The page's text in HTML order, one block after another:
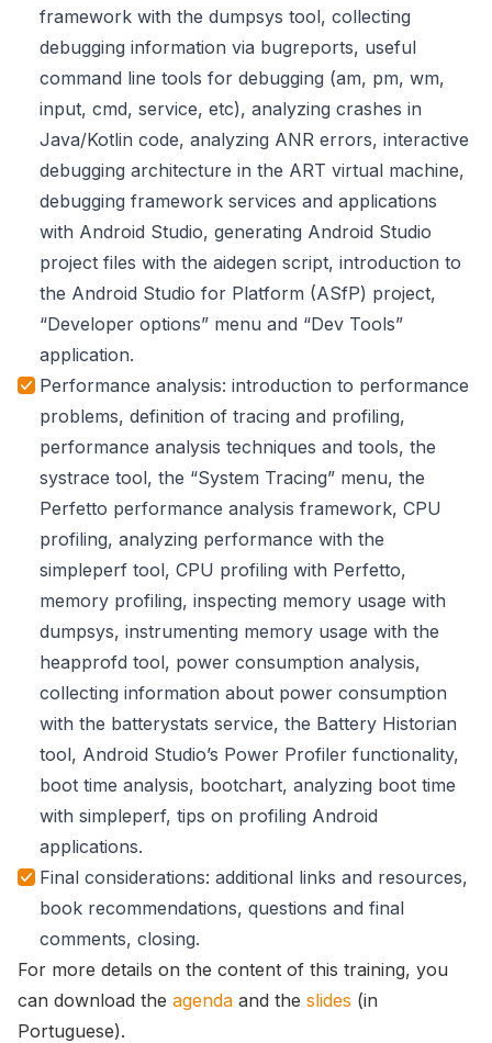
framework with the dumpsys tool, collecting
debugging information via bugreports, useful
command line tools for debugging (am, pm, wm,
input, cmd, service, etc), analyzing crashes in
Java/Kotlin code, analyzing ANR errors, interactive
debugging architecture in the ART virtual machine,
debugging framework services and applications
with Android Studio, generating Android Studio
project files with the aidegen script, introduction to
the Android Studio for Platform (ASfP) project,
“Developer options” menu and “Dev Tools”
application.
Performance analysis: introduction to performance
problems, definition of tracing and profiling,
performance analysis techniques and tools, the
systrace tool, the “System Tracing” menu, the
Perfetto performance analysis framework, CPU
profiling, analyzing performance with the
simpleperf tool, CPU profiling with Perfetto,
memory profiling, inspecting memory usage with
dumpsys, instrumenting memory usage with the
heapprofd tool, power consumption analysis,
collecting information about power consumption
with the batterystats service, the Battery Historian
tool, Android Studio’s Power Profiler functionality,
boot time analysis, bootchart, analyzing boot time
with simpleperf, tips on profiling Android
applications.
Final considerations: additional links and resources,
book recommendations, questions and final
comments, closing.
For more details on the content of this training, you
can download the agenda and the slides (in
Portuguese).